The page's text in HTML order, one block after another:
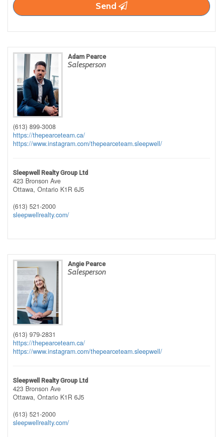
Send
Adam Pearce
Salesperson
(613) 899-3008
https://thepearceteam.ca/
https://www.instagram.com/thepearceteam.sleepwell/
Sleepwell Realty Group Ltd
423 Bronson Ave
Ottawa, Ontario K1R 6J5
(613) 521-2000
sleepwellrealty.com/
Angie Pearce
Salesperson
(613) 979-2831
https://thepearceteam.ca/
https://www.instagram.com/thepearceteam.sleepwell/
Sleepwell Realty Group Ltd
423 Bronson Ave
Ottawa, Ontario K1R 6J5
(613) 521-2000
sleepwellrealty.com/